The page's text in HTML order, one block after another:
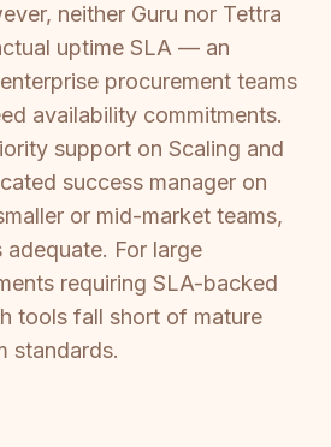
neither Guru nor Tettra
uptime SLA — an
procurement teams
availability commitments.
support on Scaling and
success manager on
or mid-market teams,
For large
requiring SLA-backed
tools fall short of mature
standards.